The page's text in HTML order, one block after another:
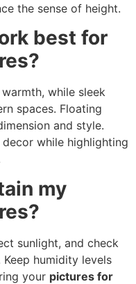
the sense of height.
best for
while sleek
spaces. Floating
and style.
while highlighting
my
sunlight, and check
humidity levels
your pictures for